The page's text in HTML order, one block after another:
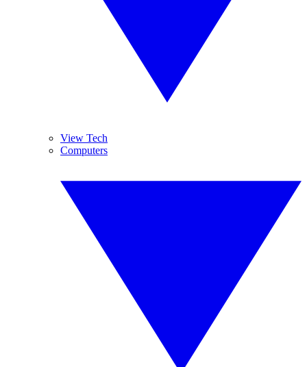
View Tech
Computers